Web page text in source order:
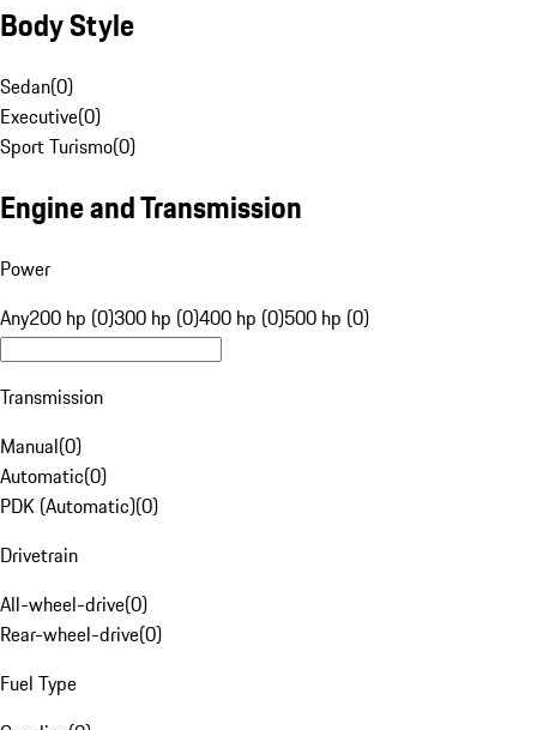
Body Style
Sedan(0)
Executive(0)
Sport Turismo(0)
Engine and Transmission
Power
Any200 hp (0)300 hp (0)400 hp (0)500 hp (0)
Transmission
Manual(0)
Automatic(0)
PDK (Automatic)(0)
Drivetrain
All-wheel-drive(0)
Rear-wheel-drive(0)
Fuel Type